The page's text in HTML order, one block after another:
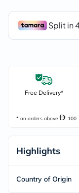
Free Delivery*
* on orders above 100
Highlights
Country of Origin